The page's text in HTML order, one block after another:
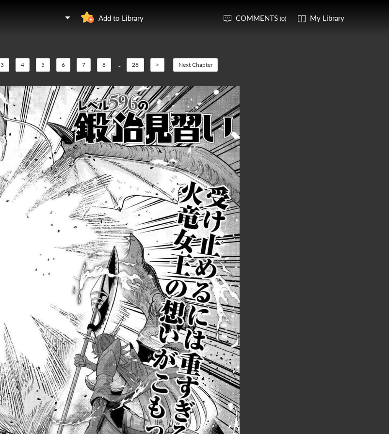
Add to Library COMMENTS (0) My Library
3 4 5 6 7 8 ... 28 > Next Chapter